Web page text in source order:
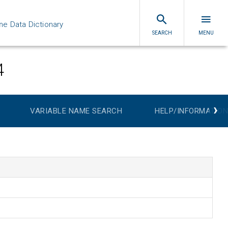
Data Dictionary
SEARCH MENU
VARIABLE NAME SEARCH HELP/INFORMATION
›